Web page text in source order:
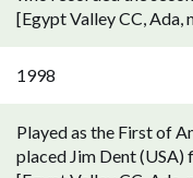
[Egypt Valley CC, Ada,
1998
Played as the First of
placed Jim Dent (USA)